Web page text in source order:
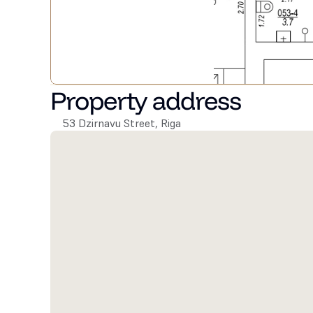
Property address
53 Dzirnavu Street, Riga